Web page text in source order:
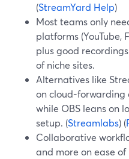
(StreamYard Help)
Most teams only
platforms (YouTube,
plus good
of niche sites.
Alternatives like
on cloud-
while OBS leans on
setup. (Streamlabs) (
Collaborative
and more on ease